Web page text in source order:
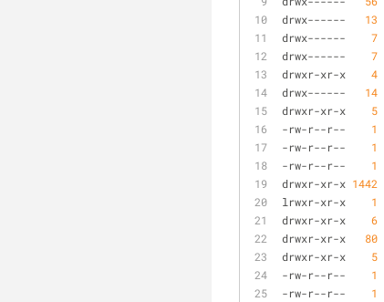
drwx------ 13
drwx------ 7
drwx------ 7
drwxr-xr-x 4
drwx------ 14
drwxr-xr-x 5
-rw-r--r-- 1
-rw-r--r-- 1
-rw-r--r-- 1
drwxr-xr-x 1442
lrwxr-xr-x 1
drwxr-xr-x 6
drwxr-xr-x 80
drwxr-xr-x 5
-rw-r--r-- 1
-rw-r--r-- 1